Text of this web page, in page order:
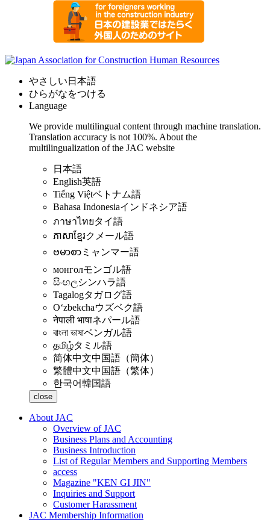
やさしい日本語
ひらがなをつける
Language
We provide multilingual content through machine translation.
Translation accuracy is not 100%. About the
multilingualization of the JAC website
日本語
English英語
Tiếng Việtベトナム語
Bahasa Indonesiaインドネシア語
ภาษาไทยタイ語
ភាសាខ្មែរクメール語
ဗမာစာ ミャンマー語
монголモンゴル語
සිංහලシンハラ語
Tagalogタガログ語
Oʻzbekchaウズベク語
नेपाली भाषाネパール語
বাংলা ভাষাベンガル語
தமிழ்タミル語
简体中文中国語（簡体）
繁體中文中国語（繁体）
한국어韓国語
close
About JAC
Overview of JAC
Business Plans and Accounting
Business Introduction
List of Regular Members and Supporting Members
access
Magazine "KEN GI JIN"
Inquiries and Support
Customer Harassment
JAC Membership Information